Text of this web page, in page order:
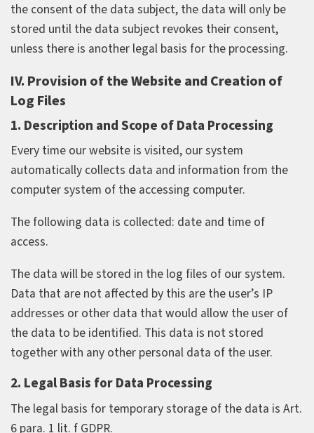
the consent of the data subject, the data will only be
stored until the data subject revokes their consent,
unless there is another legal basis for the processing.
IV. Provision of the Website and Creation of
Log Files
1. Description and Scope of Data Processing
Every time our website is visited, our system
automatically collects data and information from the
computer system of the accessing computer.
The following data is collected: date and time of
access.
The data will be stored in the log files of our system.
Data that are not affected by this are the user’s IP
addresses or other data that would allow the user of
the data to be identified. This data is not stored
together with any other personal data of the user.
2. Legal Basis for Data Processing
The legal basis for temporary storage of the data is Art.
6 para. 1 lit. f GDPR.